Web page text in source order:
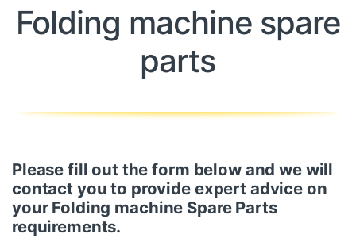
Folding machine spare
parts
Please fill out the form below and we will
contact you to provide expert advice on
your Folding machine Spare Parts
requirements.